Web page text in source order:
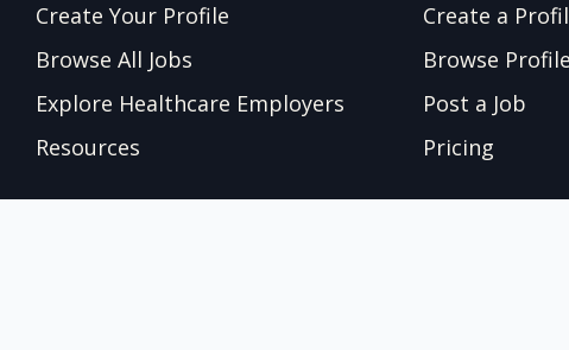
Create Your Profile
Browse All Jobs
Explore Healthcare Employers
Resources
Create a
Browse
Post a Job
Pricing